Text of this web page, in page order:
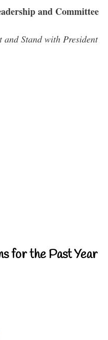
and Committee
Stand with President
for the Past Year